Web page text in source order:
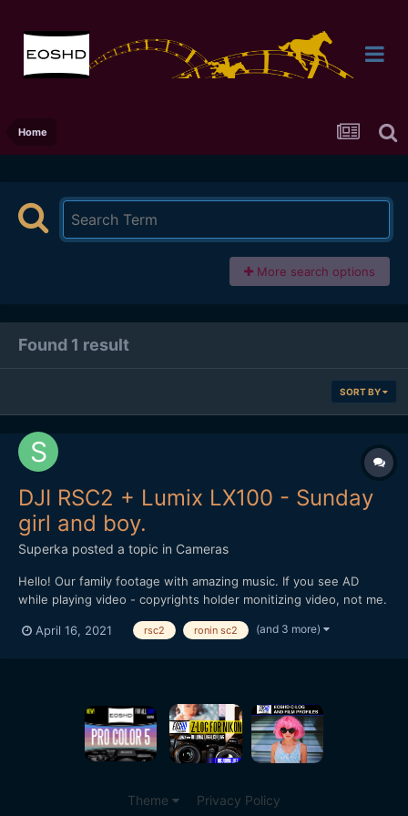
Home
More search options
Found 1 result
SORT BY
DJI RSC2 + Lumix LX100 - Sunday
girl and boy.
Superka posted a topic in Cameras
Hello! Our family footage with amazing music. If you see AD
while playing video - copyrights holder monitizing video, not me.
April 16, 2021 rsc2 ronin sc2 (and 3 more)
Theme Privacy Policy